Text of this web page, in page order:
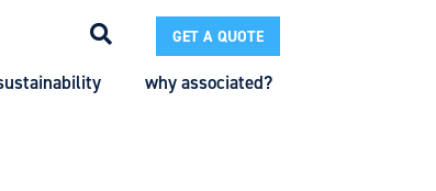
why associated?
GET A QUOTE